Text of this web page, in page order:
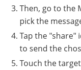
Then, go to the
pick the
Tap the "share"
to send the
Touch the